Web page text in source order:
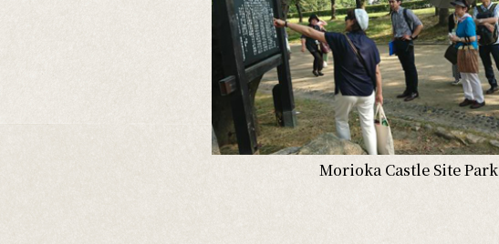
Morioka Castle Site Park